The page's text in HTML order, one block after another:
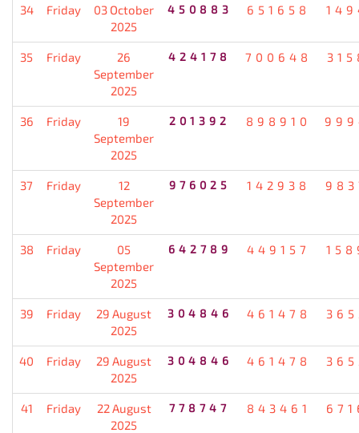
34 Friday
03 October
2025
450883 651658
35 Friday
26
September
2025
424178 700648
36 Friday
19
September
2025
201392 898910
37 Friday
12
September
2025
976025 142938
38 Friday
05
September
2025
642789 449157
39 Friday
29 August
2025
304846 461478
40 Friday
29 August
2025
304846 461478
41 Friday
22 August
2025
778747 843461